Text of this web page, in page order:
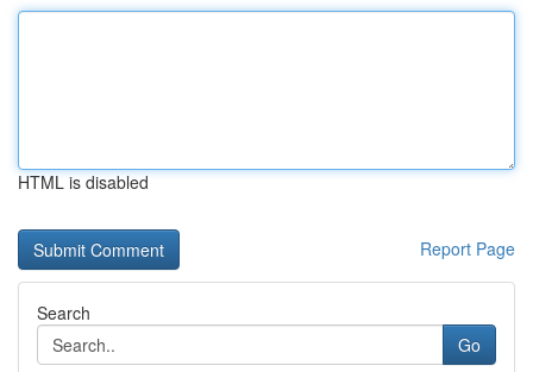
HTML is disabled
Report Page
Search
Go